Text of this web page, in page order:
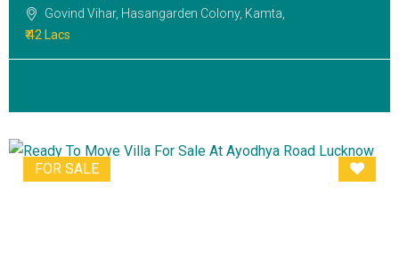
Govind Vihar, Hasangarden Colony, Kamta,
₹ 42 Lacs
FOR SALE